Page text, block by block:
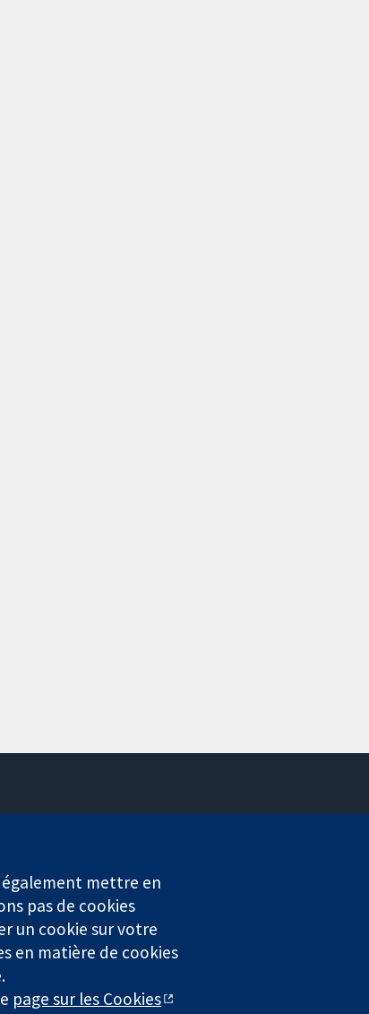
Service de presse
Qui sommes-nous
Offres d'emploi
Cochrane Library
en Angleterre et au Pays de Galles. Numéro de
également mettre en
pas de cookies
un cookie sur votre
en matière de cookies
page sur les Cookies